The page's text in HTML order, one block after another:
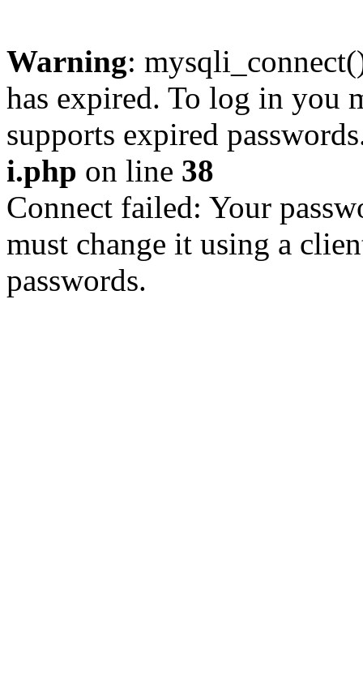
Warning:
has expired. To log in you
supports expired
i.php on line 38
Connect failed: Your
must change it using a
passwords.